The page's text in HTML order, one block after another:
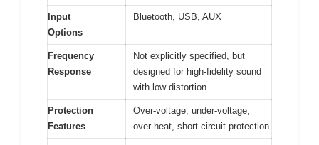
Input
Options
Bluetooth, USB, AUX
Frequency
Response
Not explicitly specified, but
designed for high-fidelity sound
with low distortion
Protection
Features
Over-voltage, under-voltage,
over-heat, short-circuit protection